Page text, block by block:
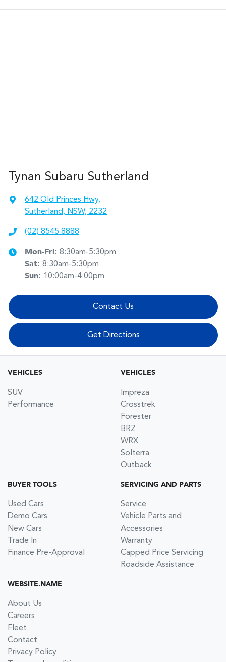
Tynan Subaru Sutherland
642 Old Princes Hwy,
Sutherland, NSW, 2232
(02) 8545 8888
Mon-Fri: 8:30am-5:30pm
Sat: 8:30am-5:30pm
Sun: 10:00am-4:00pm
Contact Us
Get Directions
VEHICLES
SUV
Performance
VEHICLES
Impreza
Crosstrek
Forester
BRZ
WRX
Solterra
Outback
BUYER TOOLS
Used Cars
Demo Cars
New Cars
Trade In
Finance Pre-Approval
SERVICING AND PARTS
Service
Vehicle Parts and
Accessories
Warranty
Capped Price Servicing
Roadside Assistance
WEBSITE.NAME
About Us
Careers
Fleet
Contact
Privacy Policy